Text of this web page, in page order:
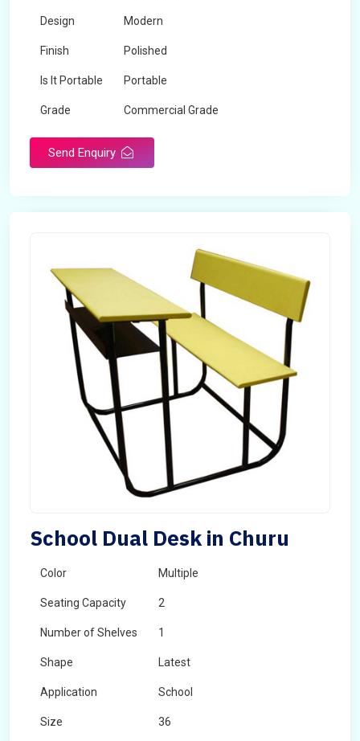
Design Modern
Finish Polished
Is It Portable Portable
Grade Commercial Grade
Send Enquiry
School Dual Desk in Churu
Color Multiple
Seating Capacity 2
Number of Shelves 1
Shape Latest
Application School
Size 36